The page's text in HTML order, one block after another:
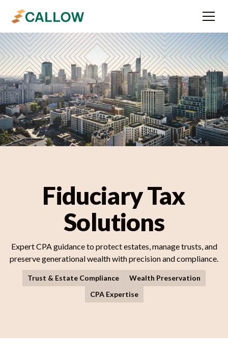
Fiduciary Tax
Solutions
Expert CPA guidance to protect estates, manage trusts, and
preserve generational wealth with precision and compliance.
Trust & Estate Compliance
Wealth Preservation
CPA Expertise